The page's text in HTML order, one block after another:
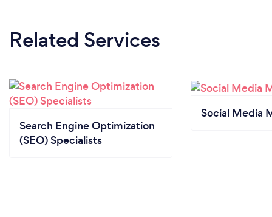
Related Services
Search Engine Optimization
(SEO) Specialists
Social Media